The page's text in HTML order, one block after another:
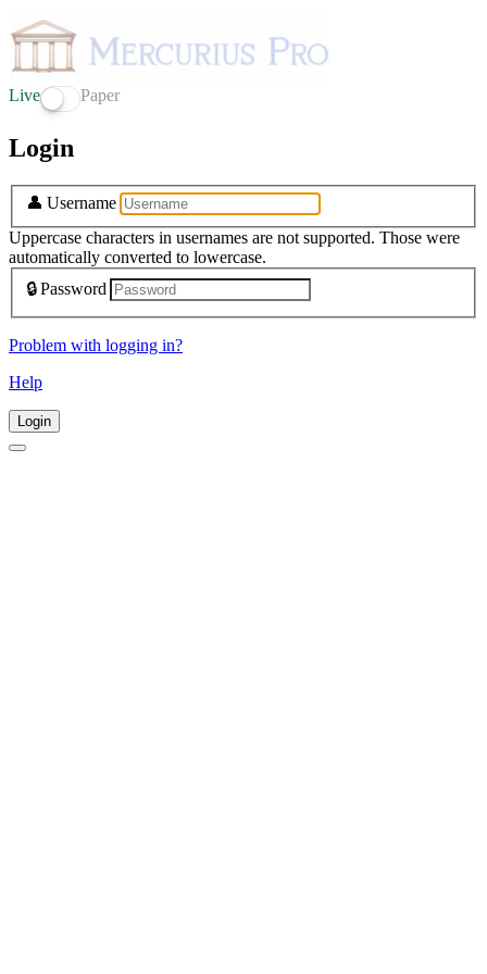
Live Paper
Login
👤 Username
Uppercase characters in usernames are not supported. Those were
automatically converted to lowercase.
🔒Password
Problem with logging in?
Help
Login